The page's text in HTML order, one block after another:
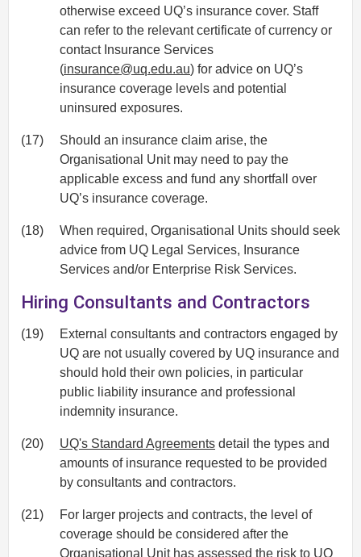
otherwise exceed UQ’s insurance cover. Staff
can refer to the relevant certificate of currency or
contact Insurance Services
(insurance@uq.edu.au) for advice on UQ’s
insurance coverage levels and potential
uninsured exposures.
(17)
Should an insurance claim arise, the
Organisational Unit may need to pay the
applicable excess and fund any shortfall over
UQ’s insurance coverage.
(18)
When required, Organisational Units should seek
advice from UQ Legal Services, Insurance
Services and/or Enterprise Risk Services.
Hiring Consultants and Contractors
(19)
External consultants and contractors engaged by
UQ are not usually covered by UQ insurance and
should hold their own policies, in particular
public liability insurance and professional
indemnity insurance.
(20) UQ's Standard Agreements detail the types and
amounts of insurance requested to be provided
by consultants and contractors.
(21)
For larger projects and contracts, the level of
coverage should be considered after the
Organisational Unit has assessed the risk to UQ